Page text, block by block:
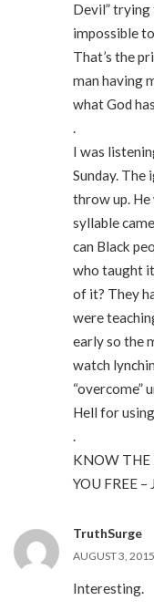
Devil” trying
impossible
That’s the
man having
what God
.
I was
Sunday. The
throw up.
syllable
can Black
who taught
of it? They
were
early so the
watch
“overcome”
Hell for
.
KNOW THE
YOU FREE –
TruthSurge
AUGUST 3,
Interesting.